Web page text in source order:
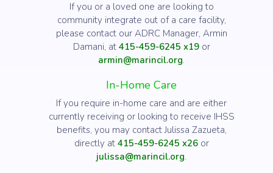
If you or a loved one are looking to
community integrate out of a care facility,
please contact our ADRC Manager, Armin
Damani, at 415-459-6245 x19or
armin@marincil.org.
In-Home Care
If you require in-home care and are either
currently receiving or looking to receive IHSS
benefits, you may contact Julissa Zazueta,
directly at 415-459-6245 x26or
julissa@marincil.org.